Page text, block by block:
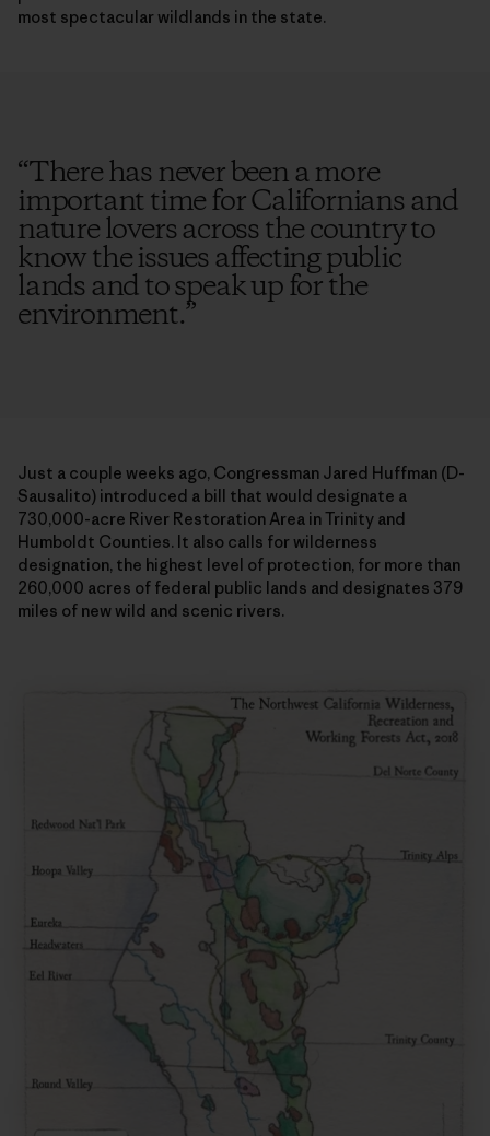
most spectacular wildlands in the state.
“There has never been a more
important time for Californians and
nature lovers across the country to
know the issues affecting public
lands and to speak up for the
environment.”
Just a couple weeks ago, Congressman Jared Huffman (D-
Sausalito) introduced a bill that would designate a
730,000-acre River Restoration Area in Trinity and
Humboldt Counties. It also calls for wilderness
designation, the highest level of protection, for more than
260,000 acres of federal public lands and designates 379
miles of new wild and scenic rivers.